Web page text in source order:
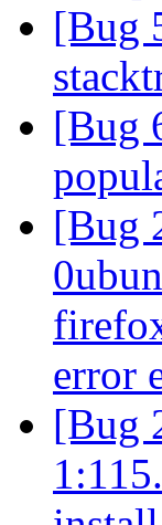
[Bug
[Bug
[Bug
error
[Bug